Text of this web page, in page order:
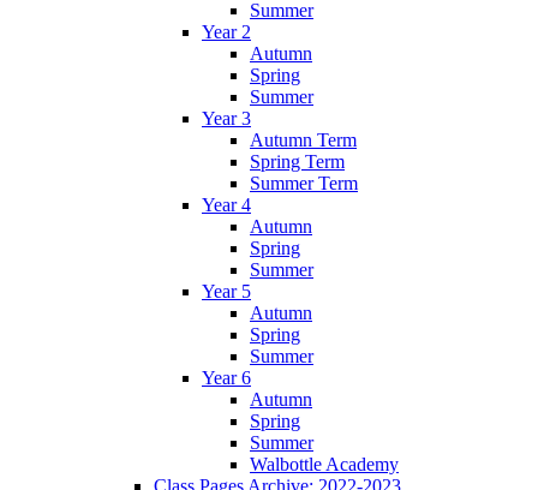
Summer
Year 2
Autumn
Spring
Summer
Year 3
Autumn Term
Spring Term
Summer Term
Year 4
Autumn
Spring
Summer
Year 5
Autumn
Spring
Summer
Year 6
Autumn
Spring
Summer
Walbottle Academy